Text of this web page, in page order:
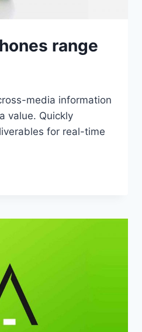
range
media information
value. Quickly
for real-time